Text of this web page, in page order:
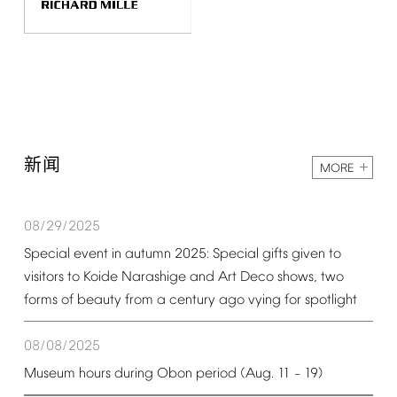
新闻 MORE
08/29/2025
Special event in autumn 2025: Special gifts given to
visitors to Koide Narashige and Art Deco shows, two
forms of beauty from a century ago vying for spotlight
08/08/2025
Museum hours during Obon period (Aug. 11 – 19)